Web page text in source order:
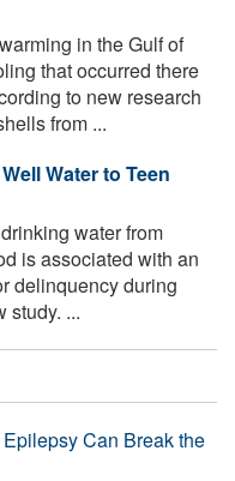
in the Gulf of
that occurred there
to new research
from ...
Water to Teen
water from
is associated with an
delinquency during
study. ...
Can Break the